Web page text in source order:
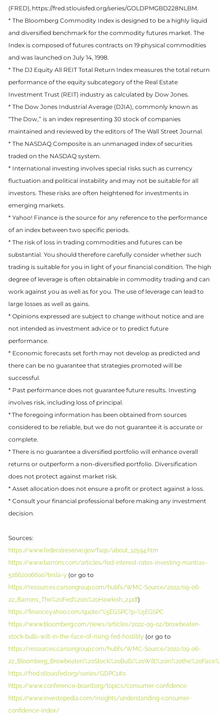
(FRED), https://fred.stlouisfed.org/series/GOLDPMGBD228NLBM.
* The Bloomberg Commodity Index is designed to be a highly liquid
and diversified benchmark for the commodity futures market. The
Index is composed of futures contracts on 19 physical commodities
and was launched on July 14, 1998.
* The DJ Equity All REIT Total Return Index measures the total return
performance of the equity subcategory of the Real Estate
Investment Trust (REIT) industry as calculated by Dow Jones.
* The Dow Jones Industrial Average (DJIA), commonly known as
“The Dow,” is an index representing 30 stock of companies
maintained and reviewed by the editors of The Wall Street Journal.
* The NASDAQ Composite is an unmanaged index of securities
traded on the NASDAQ system.
* International investing involves special risks such as currency
fluctuation and political instability and may not be suitable for all
investors. These risks are often heightened for investments in
emerging markets.
* Yahoo! Finance is the source for any reference to the performance
of an index between two specific periods.
* The risk of loss in trading commodities and futures can be
substantial. You should therefore carefully consider whether such
trading is suitable for you in light of your financial condition. The high
degree of leverage is often obtainable in commodity trading and can
work against you as well as for you. The use of leverage can lead to
large losses as well as gains.
* Opinions expressed are subject to change without notice and are
not intended as investment advice or to predict future
performance.
* Economic forecasts set forth may not develop as predicted and
there can be no guarantee that strategies promoted will be
successful.
* Past performance does not guarantee future results. Investing
involves risk, including loss of principal.
* The foregoing information has been obtained from sources
considered to be reliable, but we do not guarantee it is accurate or
complete.
* There is no guarantee a diversified portfolio will enhance overall
returns or outperform a non-diversified portfolio. Diversification
does not protect against market risk.
* Asset allocation does not ensure a profit or protect against a loss.
* Consult your financial professional before making any investment
decision.
Sources:
https://www.federalreserve.gov/faqs/about_12594.htm
https://www.barrons.com/articles/fed-interest-rates-investing-mantras-
51662006600?tesla=y (or go to
https://resources.carsongroup.com/hubfs/WMC-Source/2022/09-06-
22_Barrons_The%20Fed%20is%20Hawkish_2.pdf)
https://finance.yahoo.com/quote/%5EGSPC?p=%5EGSPC
https://www.bloomberg.com/news/articles/2022-09-02/browbeaten-
stock-bulls-wilt-in-the-face-of-rising-fed-hostility (or go to
https://resources.carsongroup.com/hubfs/WMC-Source/2022/09-06-
https://fred.stlouisfed.org/series/GDPC1#0
https://www.conference-board.org/topics/consumer-confidence
https://www.investopedia.com/insights/understanding-consumer-
confidence-index/